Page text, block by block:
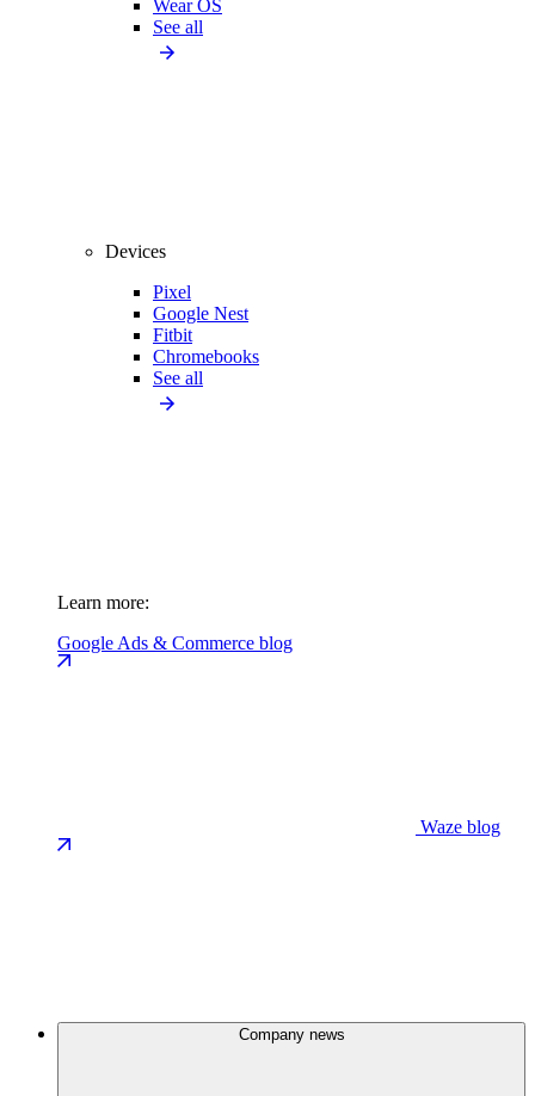
Wear OS
See all
Devices
Pixel
Google Nest
Fitbit
Chromebooks
See all
Learn more:
Google Ads & Commerce blog
Waze blog
Company news